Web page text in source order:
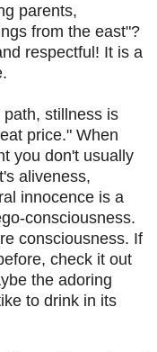
parents,
from the east"?
respectful! It is a
stillness is
price." When
you don't usually
aliveness,
innocence is a
consciousness.
consciousness. If
check it out
the adoring
to drink in its